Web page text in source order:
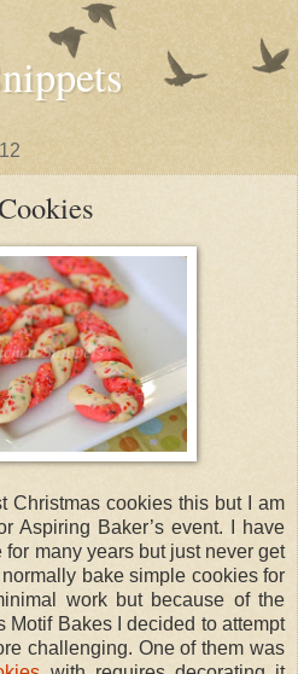
Christmas cookies this but I am
Aspiring Baker’s event. I have
many years but just never get
bake simple cookies for
work but because of the
Motif Bakes I decided to attempt
challenging. One of them was